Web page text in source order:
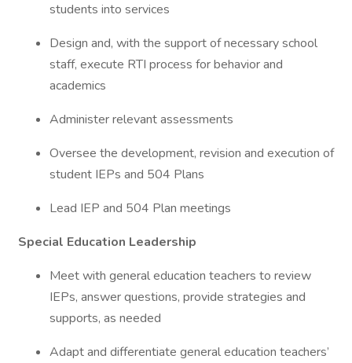
students into services
Design and, with the support of necessary school
staff, execute RTI process for behavior and
academics
Administer relevant assessments
Oversee the development, revision and execution of
student IEPs and 504 Plans
Lead IEP and 504 Plan meetings
Special Education Leadership
Meet with general education teachers to review
IEPs, answer questions, provide strategies and
supports, as needed
Adapt and differentiate general education teachers’